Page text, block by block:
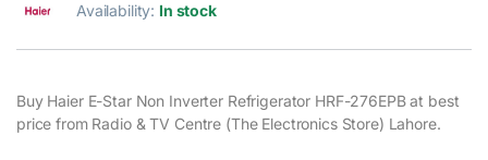
Availability: In stock
Buy Haier E-Star Non Inverter Refrigerator HRF-276EPB at best
price from Radio & TV Centre (The Electronics Store) Lahore.